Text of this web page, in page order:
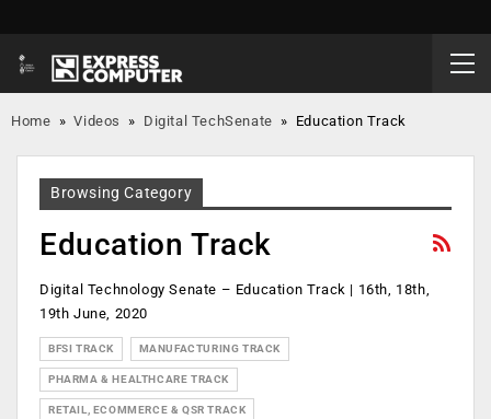
Home »Videos » Digital TechSenate » Education Track
Browsing Category
Education Track
Digital Technology Senate – Education Track | 16th, 18th,
19th June, 2020
BFSI TRACK MANUFACTURING TRACK
PHARMA & HEALTHCARE TRACK
RETAIL, ECOMMERCE & QSR TRACK